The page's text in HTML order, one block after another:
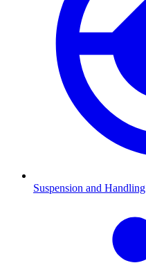
Suspension and Handling